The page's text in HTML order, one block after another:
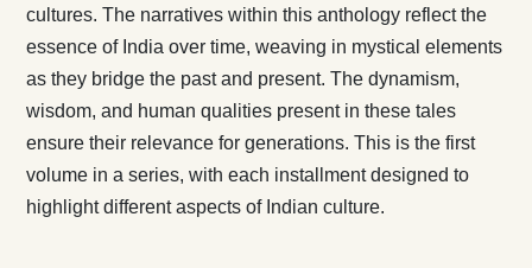
cultures. The narratives within this anthology reflect the
essence of India over time, weaving in mystical elements
as they bridge the past and present. The dynamism,
wisdom, and human qualities present in these tales
ensure their relevance for generations. This is the first
volume in a series, with each installment designed to
highlight different aspects of Indian culture.